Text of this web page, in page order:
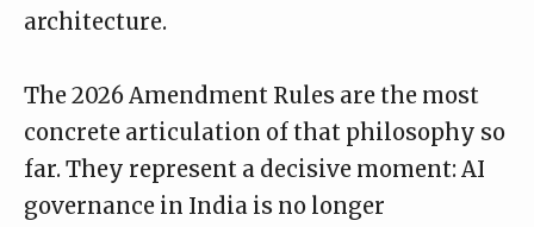
architecture.
The 2026 Amendment Rules are the most
concrete articulation of that philosophy so
far. They represent a decisive moment: AI
governance in India is no longer